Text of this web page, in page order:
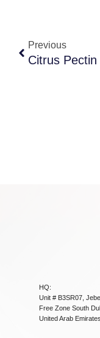
Previous
Citrus Pectin
HQ:
Unit # B3SR07,
Free Zone South
United Arab Emirates